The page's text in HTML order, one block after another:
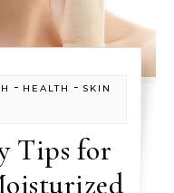
- HEALTH - SKIN
Tips for